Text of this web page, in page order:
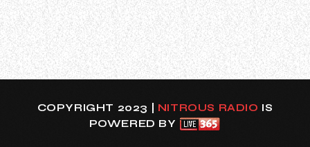
Phillips, RAGE AGAINST THE MACHINE guitarist Tom
Morello spoke about his participation at what he has
called “the greatest heavy metal show ever”, the
upcoming “Back To The Beginning” charity event on July 5
at Villa Park in Birmingham, United…
COPYRIGHT 2023 | NITROUS RADIO IS
POWERED BY